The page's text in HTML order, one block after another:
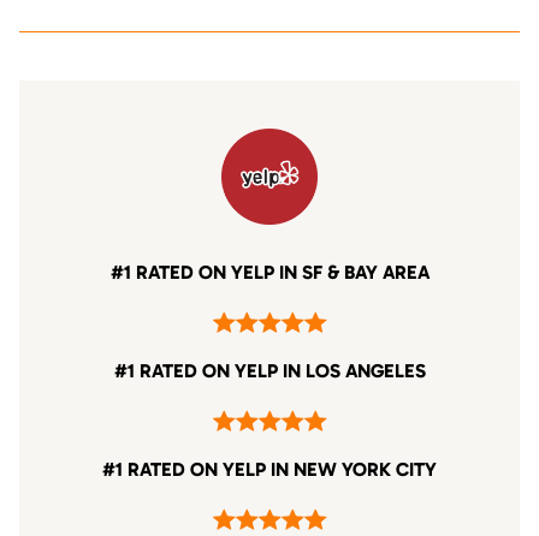
#1 RATED ON YELP IN SF & BAY AREA
#1 RATED ON YELP IN LOS ANGELES
#1 RATED ON YELP IN NEW YORK CITY